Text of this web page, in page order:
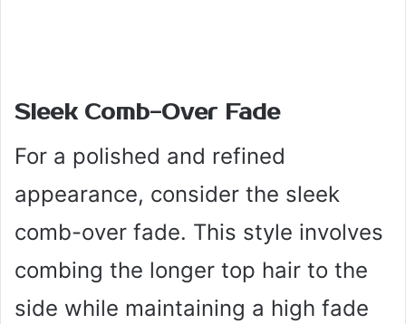
Sleek Comb-Over Fade
For a polished and refined
appearance, consider the sleek
comb-over fade. This style involves
combing the longer top hair to the
side while maintaining a high fade